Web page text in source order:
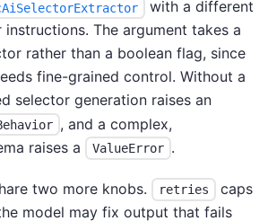
with a different
The argument takes a
rather than a boolean flag, since
fine-grained control. Without a
selector generation raises an
, and a complex,
raises a
ValueError .
two more knobs. retries
caps
model may fix output that fails